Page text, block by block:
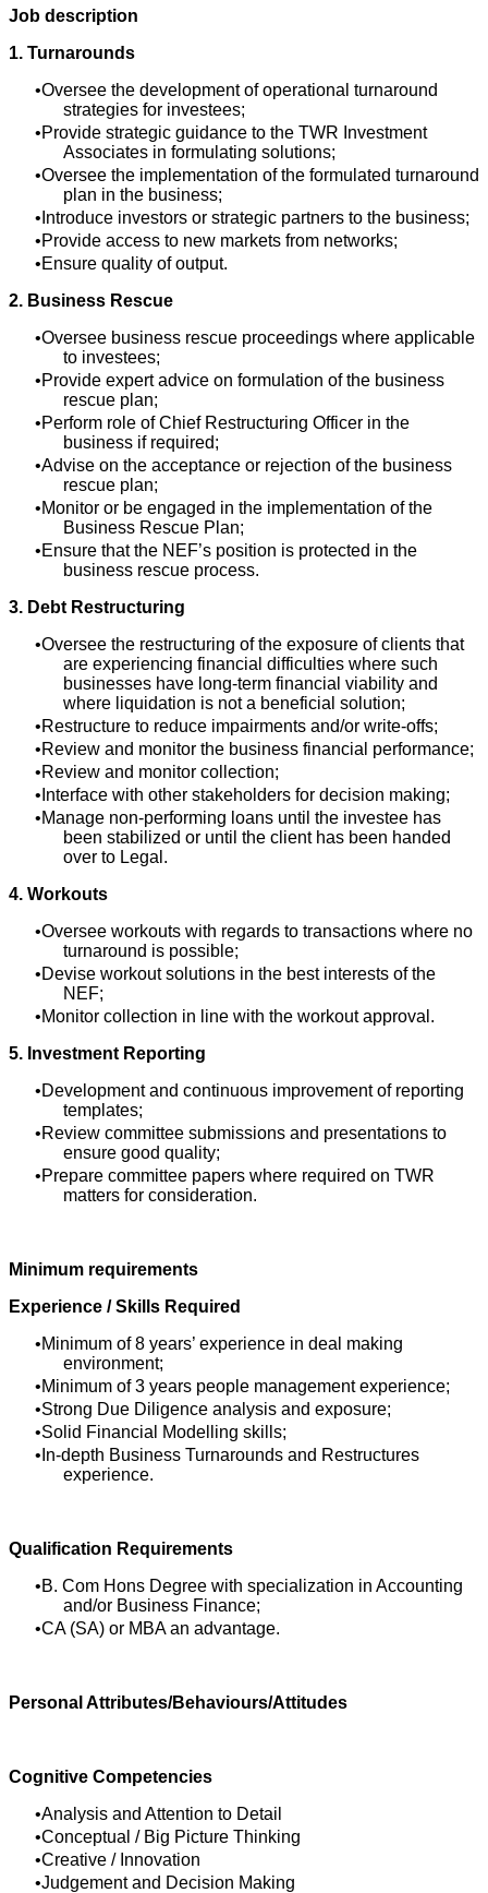
Job description
1. Turnarounds
Oversee the development of operational turnaround
strategies for investees;
Provide strategic guidance to the TWR Investment
Associates in formulating solutions;
Oversee the implementation of the formulated turnaround
plan in the business;
Introduce investors or strategic partners to the business;
Provide access to new markets from networks;
Ensure quality of output.
2. Business Rescue
Oversee business rescue proceedings where applicable
to investees;
Provide expert advice on formulation of the business
rescue plan;
Perform role of Chief Restructuring Officer in the
business if required;
Advise on the acceptance or rejection of the business
rescue plan;
Monitor or be engaged in the implementation of the
Business Rescue Plan;
Ensure that the NEF’s position is protected in the
business rescue process.
3. Debt Restructuring
Oversee the restructuring of the exposure of clients that
are experiencing financial difficulties where such
businesses have long-term financial viability and
where liquidation is not a beneficial solution;
Restructure to reduce impairments and/or write-offs;
Review and monitor the business financial performance;
Review and monitor collection;
Interface with other stakeholders for decision making;
Manage non-performing loans until the investee has
been stabilized or until the client has been handed
over to Legal.
4. Workouts
Oversee workouts with regards to transactions where no
turnaround is possible;
Devise workout solutions in the best interests of the
NEF;
Monitor collection in line with the workout approval.
5. Investment Reporting
Development and continuous improvement of reporting
templates;
Review committee submissions and presentations to
ensure good quality;
Prepare committee papers where required on TWR
matters for consideration.
Minimum requirements
Experience / Skills Required
Minimum of 8 years’ experience in deal making
environment;
Minimum of 3 years people management experience;
Strong Due Diligence analysis and exposure;
Solid Financial Modelling skills;
In-depth Business Turnarounds and Restructures
experience.
Qualification Requirements
B. Com Hons Degree with specialization in Accounting
and/or Business Finance;
CA (SA) or MBA an advantage.
Personal Attributes/Behaviours/Attitudes
Cognitive Competencies
Analysis and Attention to Detail
Conceptual / Big Picture Thinking
Creative / Innovation
Judgement and Decision Making